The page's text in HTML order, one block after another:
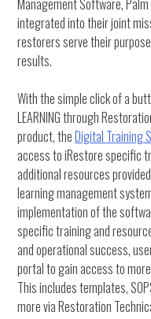
integrated into their joint
restorers serve their
results.
With the simple click of a
LEARNING through
product, theDigital Training
access to iRestore specific
additional resources
learning management
implementation of the
specific training and
and operational success,
portal to gain access to
This includes templates,
more via Restoration